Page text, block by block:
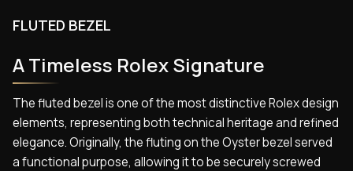
FLUTED BEZEL
A Timeless Rolex Signature
The fluted bezel is one of the most distinctive Rolex design
elements, representing both technical heritage and refined
elegance. Originally, the fluting on the Oyster bezel served
a functional purpose, allowing it to be securely screwed